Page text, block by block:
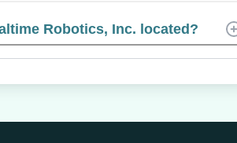
Robotics, Inc. located?